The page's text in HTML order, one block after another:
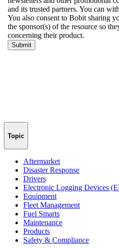
Topic
Aftermarket
Disaster Response
Drivers
Electronic Logging Devices
Equipment
Fleet Management
Fuel Smarts
Maintenance
Products
Safety & Compliance